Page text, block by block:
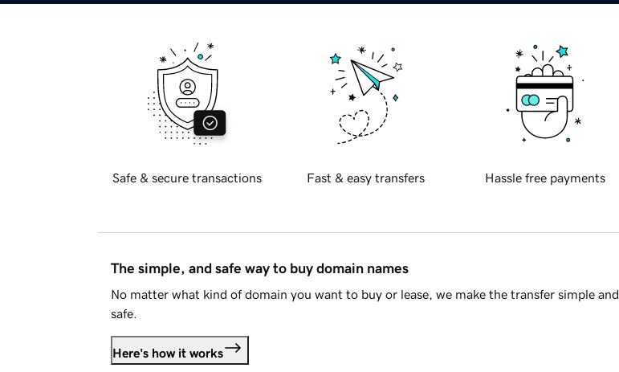
Safe & secure transactions Fast & easy transfers Hassle free payments
The simple, and safe way to buy domain names
No matter what kind of domain you want to buy or lease, we make the transfer simple and
safe.
Here's how it works